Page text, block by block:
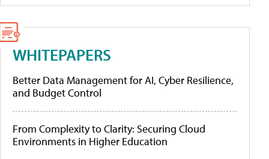
WHITEPAPERS
Better Data Management for AI, Cyber Resilience,
and Budget Control
From Complexity to Clarity: Securing Cloud
Environments in Higher Education